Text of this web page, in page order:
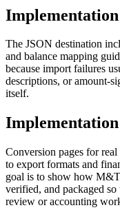
The JSON destination
and balance mapping
because import failures
descriptions, or amount-
itself.
Conversion pages for
to export formats and
goal is to show how
verified, and packaged
review or accounting